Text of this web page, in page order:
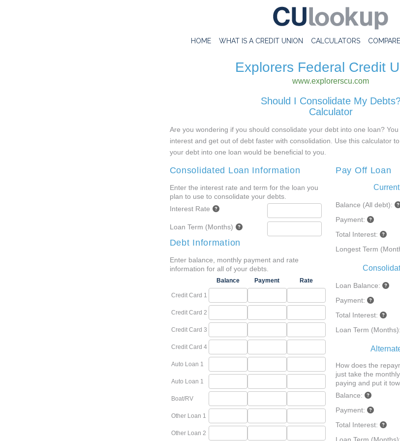
HOME WHAT IS A CREDIT UNION CALCULATORS
Explorers Federal Credit
www.explorerscu.com
Should I Consolidate My
Calculator
Are you wondering if you should consolidate your debt into one loan?
interest and get out of debt faster with consolidation. Use this calculator
your debt into one loan would be beneficial to you.
Consolidated Loan Information
Enter the interest rate and term for the loan you
plan to use to consolidate your debts.
Interest Rate
Loan Term (Months)
Debt Information
Enter balance, monthly payment and rate
information for all of your debts.
Balance Payment Rate
Credit Card 1
Credit Card 2
Credit Card 3
Credit Card 4
Auto Loan 1
Auto Loan 1
Boat/RV
Other Loan 1
Other Loan 2
Pay Off Loan
Balance (All debt):
Payment:
Total Interest:
Longest Term
Loan Balance:
Payment:
Total Interest:
Loan Term (Months):
How does the
just take the
paying and put it
Balance:
Payment:
Total Interest: